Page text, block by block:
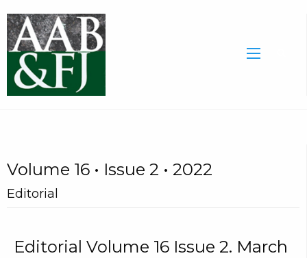
Volume 16 • Issue 2 • 2022
Editorial
Editorial Volume 16 Issue 2. March